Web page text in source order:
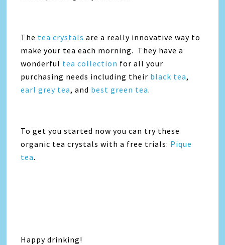
The tea crystals are a really innovative way to
make your tea each morning. They have a
wonderful tea collection for all your
purchasing needs including their black tea,
earl grey tea, and best green tea.
To get you started now you can try these
organic tea crystals with a free trials: Pique
tea.
Happy drinking!